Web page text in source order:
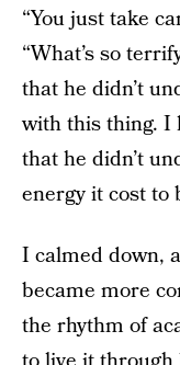
“You just take
“What’s so
that he didn’t
with this thing. I
that he didn’t
energy it cost to
I calmed down,
became more
the rhythm of